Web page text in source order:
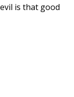
is that good